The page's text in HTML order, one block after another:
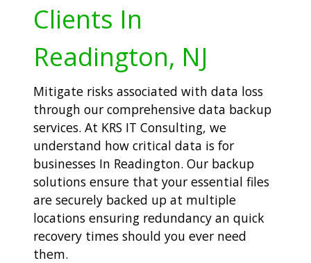
Clients In
Readington, NJ
Mitigate risks associated with data loss
through our comprehensive data backup
services. At KRS IT Consulting, we
understand how critical data is for
businesses In Readington. Our backup
solutions ensure that your essential files
are securely backed up at multiple
locations ensuring redundancy an quick
recovery times should you ever need
them.